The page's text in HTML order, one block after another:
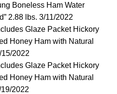
Boneless Ham Water
2.88 lbs. 3/11/2022
Glaze Packet Hickory
Honey Ham with Natural
2022
Glaze Packet Hickory
Honey Ham with Natural
2022